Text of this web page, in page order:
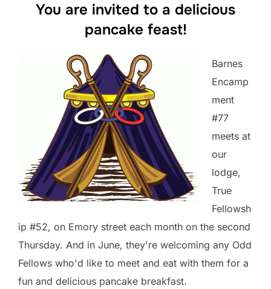
You are invited to a delicious
pancake feast!
Barnes
Encamp
ment
#77
meets at
our
lodge,
True
Fellowsh
ip #52, on Emory street each month on the second
Thursday. And in June, they're welcoming any Odd
Fellows who'd like to meet and eat with them for a
fun and delicious pancake breakfast.